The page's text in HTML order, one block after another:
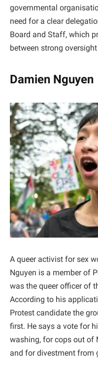
governmental
need for a clear
Board and Staff, which
between strong
Damien Nguyen
A queer activist for sex
Nguyen is a member of
was the queer officer of
According to his
Protest candidate the
first. He says a vote for
washing, for cops out of
and for divestment from